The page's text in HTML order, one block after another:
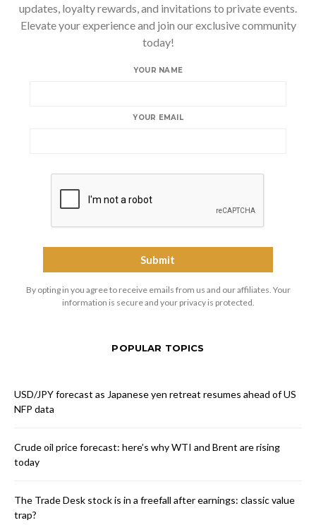
updates, loyalty rewards, and invitations to private events.
Elevate your experience and join our exclusive community
today!
YOUR NAME
YOUR EMAIL
By opting in you agree to receive emails from us and our affiliates. Your
information is secure and your privacy is protected.
POPULAR TOPICS
USD/JPY forecast as Japanese yen retreat resumes ahead of US
NFP data
Crude oil price forecast: here’s why WTI and Brent are rising
today
The Trade Desk stock is in a freefall after earnings: classic value
trap?